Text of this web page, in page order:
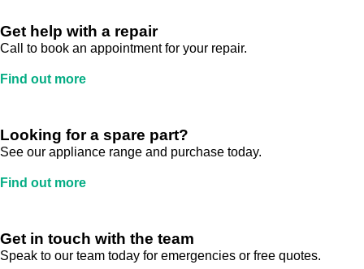
Get help with a repair
Call to book an appointment for your repair.
Find out more
Looking for a spare part?
See our appliance range and purchase today.
Find out more
Get in touch with the team
Speak to our team today for emergencies or free quotes.